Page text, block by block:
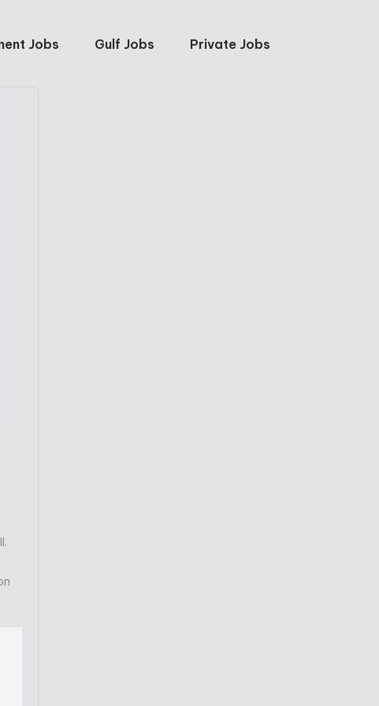
Jobs Gulf Jobs Private Jobs